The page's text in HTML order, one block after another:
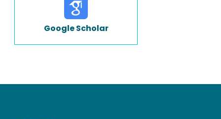
Google Scholar